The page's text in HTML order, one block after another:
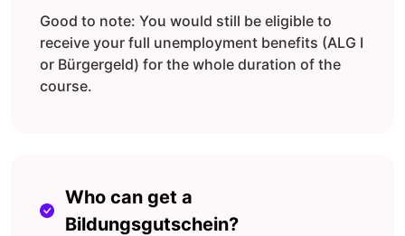
Good to note: You would still be eligible to
receive your full unemployment benefits (ALG I
or Bürgergeld) for the whole duration of the
course.
Who can get a
Bildungsgutschein?